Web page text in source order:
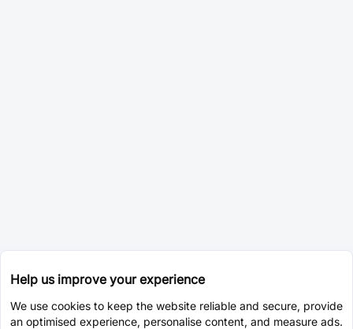
Help us improve your experience
We use cookies to keep the website reliable and secure, provide
an optimised experience, personalise content, and measure ads.